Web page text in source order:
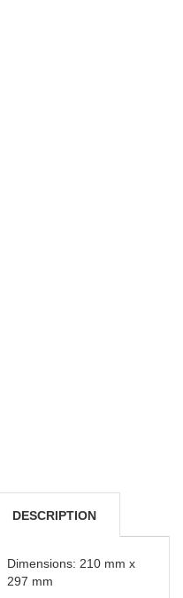
DESCRIPTION
DELIVERY &
Dimensions: 210 mm x
297 mm